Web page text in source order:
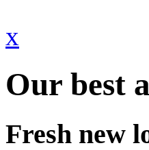
x
Our best
Fresh new